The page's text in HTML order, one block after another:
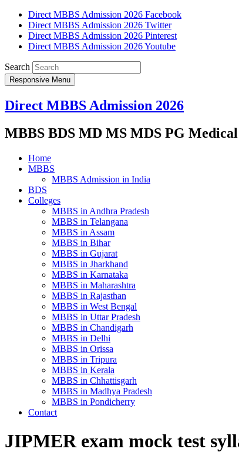
Direct MBBS Admission 2026 Facebook
Direct MBBS Admission 2026 Twitter
Direct MBBS Admission 2026 Pinterest
Direct MBBS Admission 2026 Youtube
Search
Responsive Menu
Direct MBBS Admission 2026
MBBS BDS MD MS MDS PG
Home
MBBS
MBBS Admission in India
BDS
Colleges
MBBS in Andhra Pradesh
MBBS in Telangana
MBBS in Assam
MBBS in Bihar
MBBS in Gujarat
MBBS in Jharkhand
MBBS in Karnataka
MBBS in Maharashtra
MBBS in Rajasthan
MBBS in West Bengal
MBBS in Uttar Pradesh
MBBS in Chandigarh
MBBS in Delhi
MBBS in Orissa
MBBS in Tripura
MBBS in Kerala
MBBS in Chhattisgarh
MBBS in Madhya Pradesh
MBBS in Pondicherry
Contact
JIPMER exam mock test